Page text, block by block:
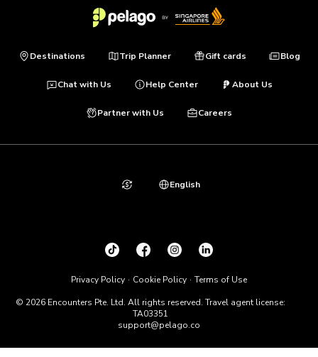
Destinations Trip Planner Gift cards Blog
Chat with Us Help Center About Us
Partner with Us Careers
© 2026 Encounters Pte. Ltd. All rights reserved. Travel agent license:
TA03351
support@pelago.co
Privacy Policy Cookie Policy Terms of Use
English